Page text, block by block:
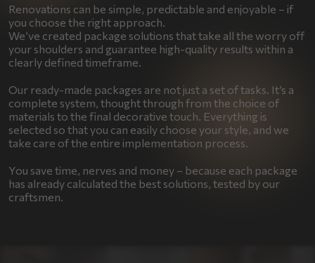
Renovations can be simple, predictable and enjoyable – if
you choose the right approach.
We’ve created package solutions that take all the worry off
your shoulders and guarantee high-quality results within a
clearly defined timeframe.
Our ready-made packages are not just a set of tasks. It’s a
complete system, thought through from the choice of
materials to the final decorative touch. Everything is
selected so that you can easily choose your style, and we
take care of the entire implementation process.
You save time, nerves and money – because each package
has already calculated the best solutions, tested by our
craftsmen.